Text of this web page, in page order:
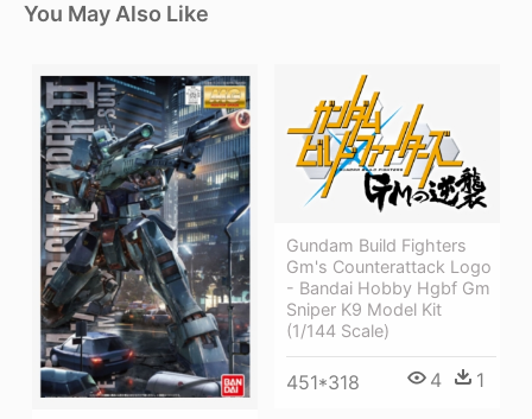
You May Also Like
Gundam Build Fighters
Gm's Counterattack Logo
- Bandai Hobby Hgbf Gm
Sniper K9 Model Kit
(1/144 Scale)
451*318 4 1